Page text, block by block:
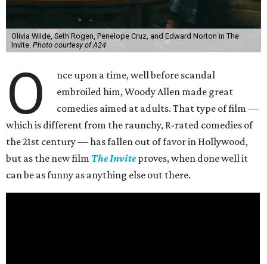
Olivia Wilde, Seth Rogen, Penelope Cruz, and Edward Norton in The
Invite. Photo courtesy of A24
O
nce upon a time, well before scandal
embroiled him, Woody Allen made great
comedies aimed at adults. That type of film —
which is different from the raunchy, R-rated comedies of
the 21st century — has fallen out of favor in Hollywood,
but as the new film The Inviteproves, when done well it
can be as funny as anything else out there.